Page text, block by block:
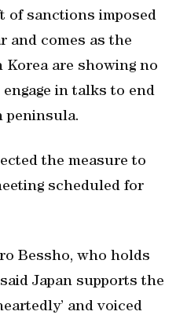
of sanctions imposed
and comes as the
Korea are showing no
in talks to end
peninsula.
the measure to
scheduled for
Bessho, who holds
Japan supports the
and voiced